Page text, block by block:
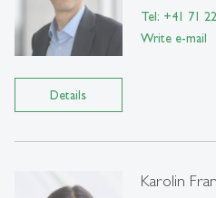
Details
Tel: +41 71
Write e-mail
Karolin